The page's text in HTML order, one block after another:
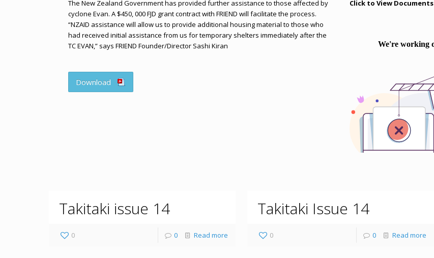
The New Zealand Government has provided further assistance to those affected by
cyclone Evan. A $450, 000 FJD grant contract with FRIEND will facilitate the process.
“NZAID assistance will allow us to provide additional housing material to those who
had received initial assistance from us for temporary shelters immediately after the
TC EVAN,” says FRIEND Founder/Director Sashi Kiran
Download
Click to View Documents
Takitaki issue 14
0 0 Read more
Takitaki Issue 14
0 0 Read more